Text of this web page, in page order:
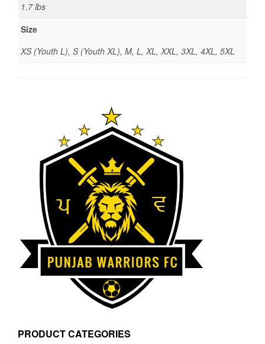
1.7 lbs
Size
XS (Youth L), S (Youth XL), M, L, XL, XXL, 3XL, 4XL, 5XL
PRODUCT CATEGORIES